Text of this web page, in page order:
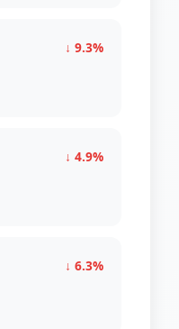
↓ 9.3%
↓ 4.9%
↓ 6.3%